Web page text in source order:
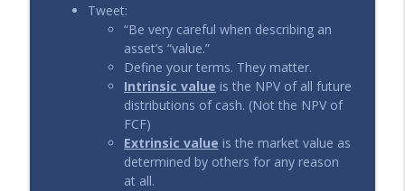
Tweet:
“Be very careful when describing an
asset’s “value.”
Define your terms. They matter.
Intrinsic value is the NPV of all future
distributions of cash. (Not the NPV of
FCF)
Extrinsic value is the market value as
determined by others for any reason
at all.